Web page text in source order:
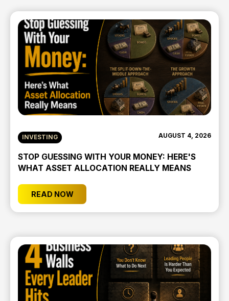
INVESTING AUGUST 4, 2026
STOP GUESSING WITH YOUR MONEY: HERE'S
WHAT ASSET ALLOCATION REALLY MEANS
READ NOW